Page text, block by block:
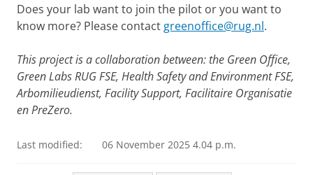
Does your lab want to join the pilot or you want to
know more? Please contact greenoffice@rug.nl.
This project is a collaboration between: the Green Office,
Green Labs RUG FSE, Health Safety and Environment FSE,
Arbomilieudienst, Facility Support, Facilitaire Organisatie
en PreZero.
Last modified: 06 November 2025 4.04 p.m.